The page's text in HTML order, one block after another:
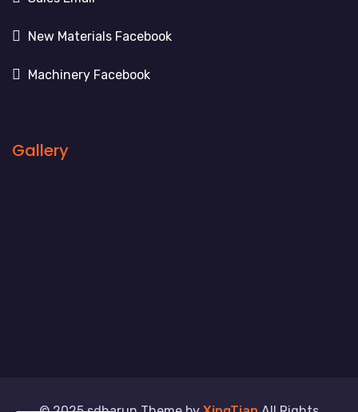
New Materials Facebook
Machinery Facebook
Gallery